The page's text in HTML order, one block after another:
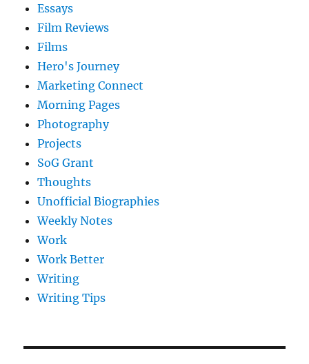
Essays
Film Reviews
Films
Hero's Journey
Marketing Connect
Morning Pages
Photography
Projects
SoG Grant
Thoughts
Unofficial Biographies
Weekly Notes
Work
Work Better
Writing
Writing Tips